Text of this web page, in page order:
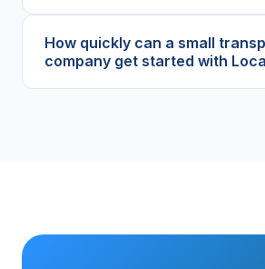
How quickly can a small
company get started with